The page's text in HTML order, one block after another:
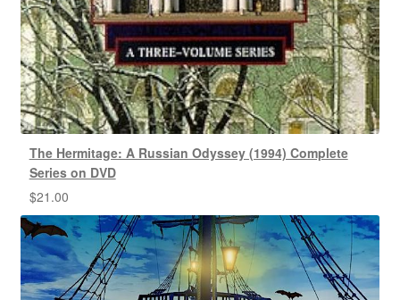
The Hermitage: A Russian Odyssey (1994) Complete
Series on DVD
$21.00